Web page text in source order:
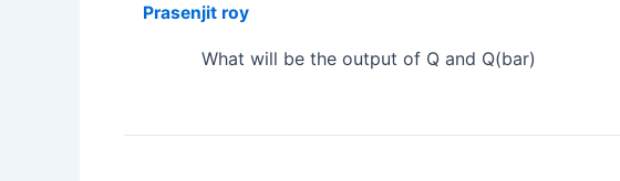
Prasenjit roy
What will be the output of Q and Q(bar)